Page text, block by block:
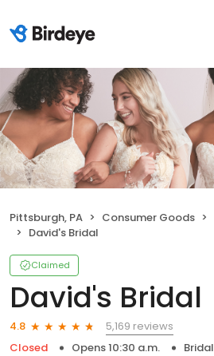
Pittsburgh, PA Consumer Goods
David's Bridal
Claimed
David's Bridal
4.8
5,169 reviews
Closed
Opens 10:30 a.m. Bridal